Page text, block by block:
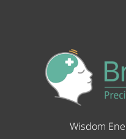
Wisdom